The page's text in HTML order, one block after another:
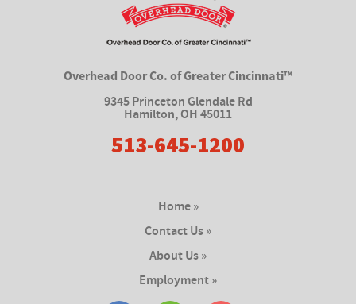
Overhead Door Co. of Greater Cincinnati™
9345 Princeton Glendale Rd
Hamilton,OH 45011
513-645-1200
Home »
Contact Us »
About Us »
Employment »